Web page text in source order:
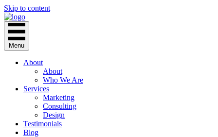
Skip to content
Menu
About
About
Who We Are
Services
Marketing
Consulting
Design
Testimonials
Blog